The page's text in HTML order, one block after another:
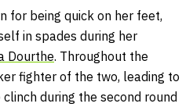
for being quick on her feet,
in spades during her
Dourthe. Throughout the
fighter of the two, leading to
during the second round